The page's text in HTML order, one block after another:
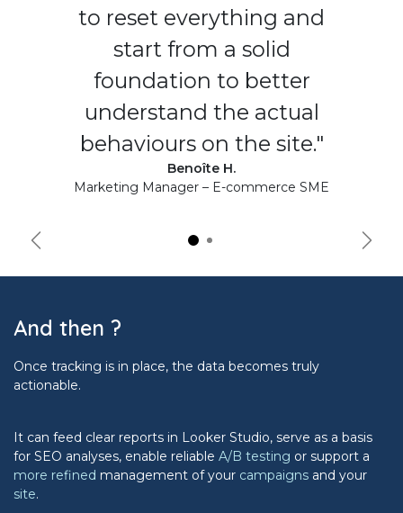
to reset everything and
start from a solid
foundation to better
understand the actual
behaviours on the site."
Benoîte H.
Marketing Manager – E-commerce SME
Précédent
And then ?
Once tracking is in place, the data becomes truly
actionable.
It can feed clear reports in Looker Studio, serve as a basis
for SEO analyses, enable reliable A/B testing or support a
more refined management of your campaigns and your
site.